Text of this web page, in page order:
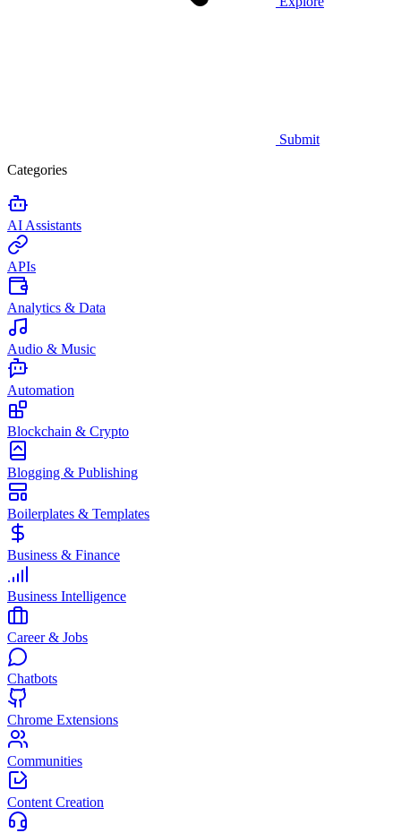
Submit
Categories
AI Assistants
APIs
Analytics & Data
Audio & Music
Automation
Blockchain & Crypto
Blogging & Publishing
Boilerplates & Templates
Business & Finance
Business Intelligence
Career & Jobs
Chatbots
Chrome Extensions
Communities
Content Creation